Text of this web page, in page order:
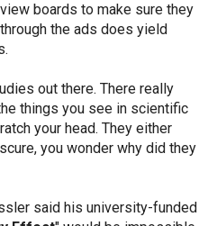
boards to make sure they
the ads does yield
out there. There really
things you see in scientific
your head. They either
you wonder why did they
said his university-funded